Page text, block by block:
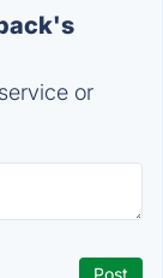
or